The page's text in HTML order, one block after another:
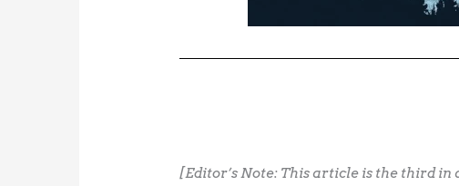
[Editor’s Note: This article is the third